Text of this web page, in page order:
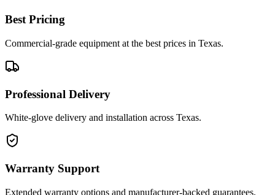
Best Pricing
Commercial-grade equipment at the best prices in Texas.
Professional Delivery
White-glove delivery and installation across Texas.
Warranty Support
Extended warranty options and manufacturer-backed guarantees.